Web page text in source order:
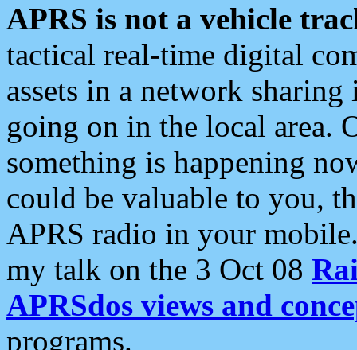
APRS is not a vehicle
tactical real-time digital
assets in a network
going on in the local area.
something is happening
could be valuable to you,
APRS radio in your
my talk on the 3 Oct 08
APRSdos views and
programs.